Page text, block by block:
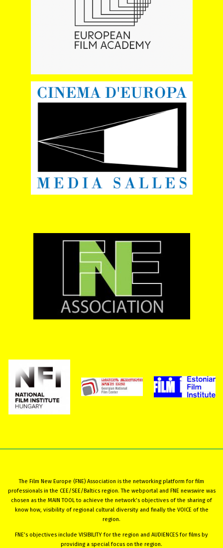
The Film New Europe (FNE) Association is the networking platform for film
professionals in the CEE/SEE/Baltics region. The webportal and FNE newswire was
chosen as the MAIN TOOL to achieve the network’s objectives of the sharing of
know how, visibility of regional cultural diversity and finally the VOICE of the
region.
FNE’s objectives include VISIBILITY for the region and AUDIENCES for films by
providing a special focus on the region.